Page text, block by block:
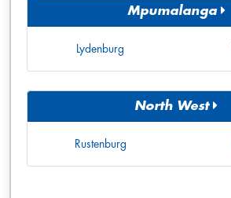
Mpumalanga
Lydenburg
North West
Rustenburg